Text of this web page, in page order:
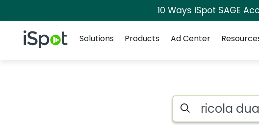
10 Ways iSpot SAGE
iSpot Logo
Solutions
Products Ad Center
Search iSpot